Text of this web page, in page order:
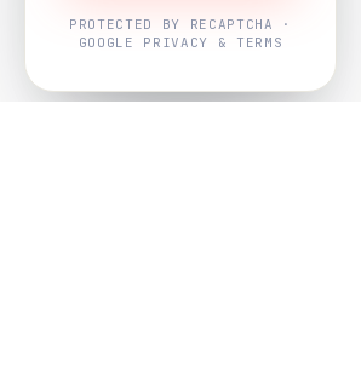
PROTECTED BY RECAPTCHA ·
GOOGLE PRIVACY & TERMS